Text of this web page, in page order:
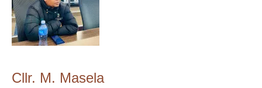
Cllr. M. Masela